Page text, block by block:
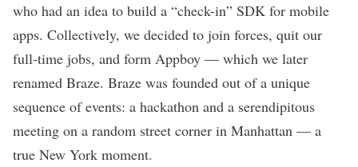
who had an idea to build a “check-in” SDK for mobile
apps. Collectively, we decided to join forces, quit our
full-time jobs, and form Appboy — which we later
renamed Braze. Braze was founded out of a unique
sequence of events: a hackathon and a serendipitous
meeting on a random street corner in Manhattan — a
true New York moment.